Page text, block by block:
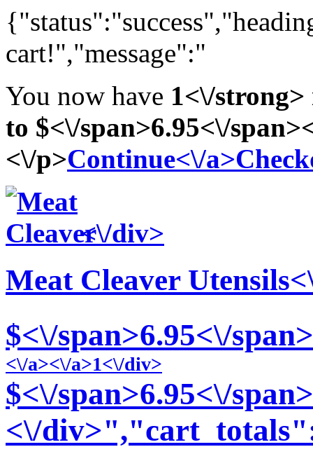
cart!","message":"
You now have 1<\/
to $<\/span>6.95<\/
<\/p>Continue<\/a>
<\/div>
Meat Cleaver
$<\/span>6.95<\/
<\/a><\/a>1<\/div>
$<\/span>6.95<\/
<\/